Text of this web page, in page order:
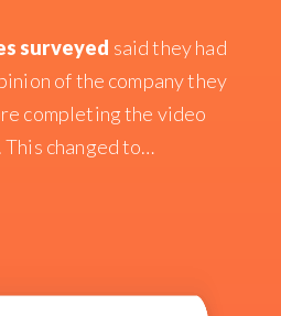
surveyed said they had
of the company they
completing the video
changed to…